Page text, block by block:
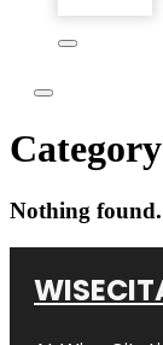
Nothing found.